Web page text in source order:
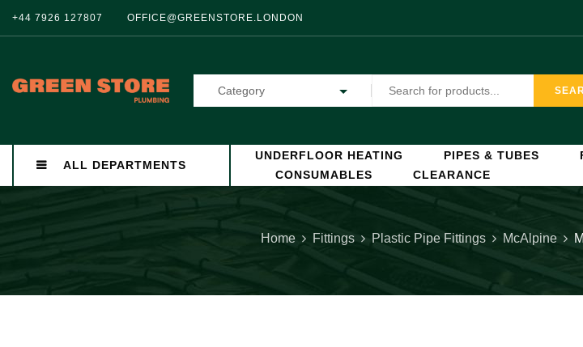
+44 7926 127807 OFFICE@GREENSTORE.LONDON
Category
ALL DEPARTMENTS
UNDERFLOOR HEATING PIPES & TUBES
CONSUMABLES
CLEARANCE
Home Fittings Plastic Pipe Fittings McAlpine